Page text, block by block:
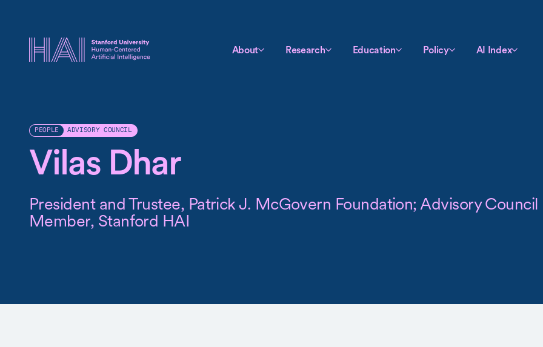
About Research Education Policy AI Index
PEOPLE ADVISORY COUNCIL
Vilas Dhar
President and Trustee, Patrick J. McGovern Foundation; Advisory Council
Member, Stanford HAI